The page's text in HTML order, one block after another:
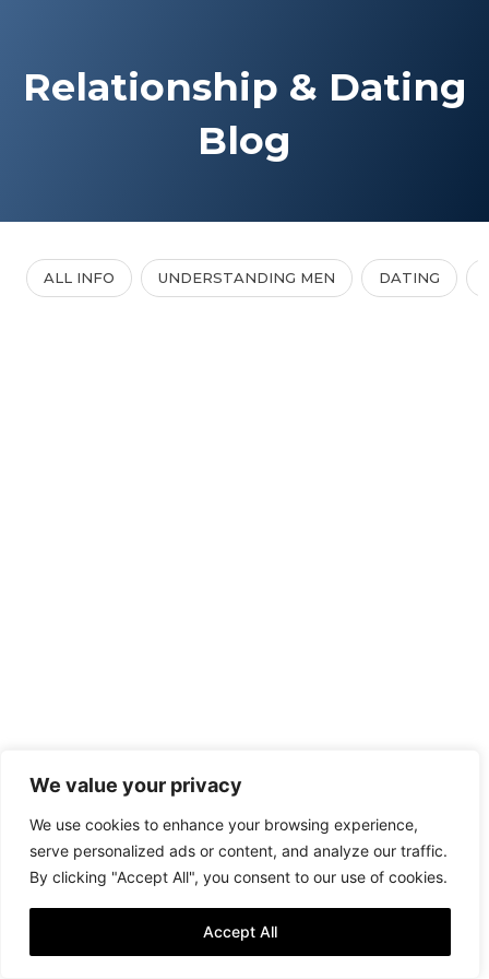
We value your privacy
We use cookies to enhance your browsing experience,
serve personalized ads or content, and analyze our traffic.
By clicking "Accept All", you consent to our use of cookies.
Accept All
Relationship & Dating
Blog
ALL INFO UNDERSTANDING MEN DATING